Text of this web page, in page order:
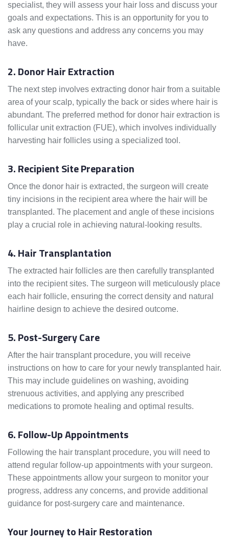
specialist, they will assess your hair loss and discuss your
goals and expectations. This is an opportunity for you to
ask any questions and address any concerns you may
have.
2. Donor Hair Extraction
The next step involves extracting donor hair from a suitable
area of your scalp, typically the back or sides where hair is
abundant. The preferred method for donor hair extraction is
follicular unit extraction (FUE), which involves individually
harvesting hair follicles using a specialized tool.
3. Recipient Site Preparation
Once the donor hair is extracted, the surgeon will create
tiny incisions in the recipient area where the hair will be
transplanted. The placement and angle of these incisions
play a crucial role in achieving natural-looking results.
4. Hair Transplantation
The extracted hair follicles are then carefully transplanted
into the recipient sites. The surgeon will meticulously place
each hair follicle, ensuring the correct density and natural
hairline design to achieve the desired outcome.
5. Post-Surgery Care
After the hair transplant procedure, you will receive
instructions on how to care for your newly transplanted hair.
This may include guidelines on washing, avoiding
strenuous activities, and applying any prescribed
medications to promote healing and optimal results.
6. Follow-Up Appointments
Following the hair transplant procedure, you will need to
attend regular follow-up appointments with your surgeon.
These appointments allow your surgeon to monitor your
progress, address any concerns, and provide additional
guidance for post-surgery care and maintenance.
Your Journey to Hair Restoration